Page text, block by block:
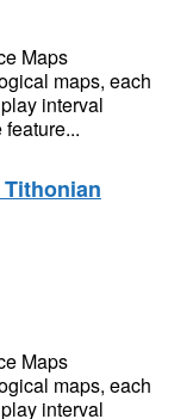
Maps
maps, each
interval
Maps
maps, each
interval